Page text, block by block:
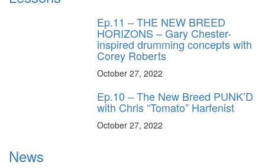
Ep.11 – THE NEW BREED
HORIZONS – Gary Chester-
inspired drumming concepts with
Corey Roberts
October 27, 2022
Ep.10 – The New Breed PUNK’D
with Chris “Tomato” Harfenist
October 27, 2022
News